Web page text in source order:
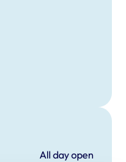
All day open